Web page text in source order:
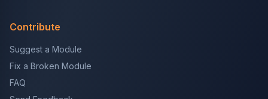
Contribute
Suggest a Module
Fix a Broken Module
FAQ